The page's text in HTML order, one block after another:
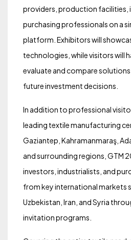
providers, production facilities,
purchasing professionals on a
platform. Exhibitors will
technologies, while visitors will
evaluate and compare
future investment decisions.
In addition to professional
leading textile manufacturing
Gaziantep, Kahramanmaraş,
and surrounding regions, GTM
investors, industrialists, and
from key international markets
Uzbekistan, Iran, and Syria
invitation programs.